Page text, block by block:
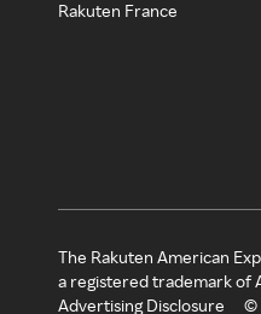
Rakuten France
The Rakuten American
a registered trademark of
Advertising Disclosure
©